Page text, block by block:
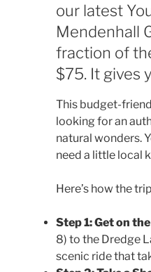
our latest
Mendenhall
fraction of
$75. It gives
This budget-
looking for an
natural wonders.
need a little local
Here’s how the
Step 1: Get on
8) to the Dredge
scenic ride that